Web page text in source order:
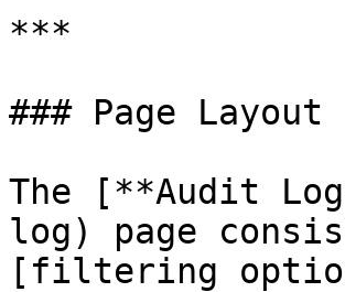
***
### Page Layout
The [**Audit
log) page
[filtering